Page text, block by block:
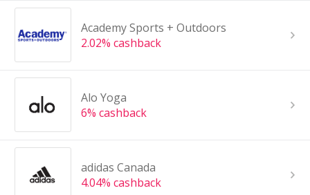
Academy Sports + Outdoors
2.02% cashback
Alo Yoga
6% cashback
adidas Canada
4.04% cashback